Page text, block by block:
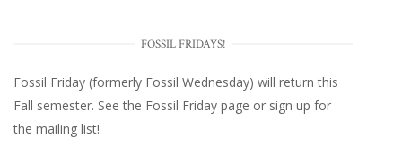
FOSSIL FRIDAYS!
Fossil Friday (formerly Fossil Wednesday) will return this
Fall semester. See the Fossil Friday page or sign up for
the mailing list!